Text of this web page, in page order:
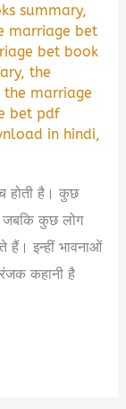
summary,
marriage bet
bet book
,the
the marriage
bet pdf
in hindi,
होती है। कुछ
जबकि कुछ लोग
हैं। इन्हीं भावनाओं
कहानी है